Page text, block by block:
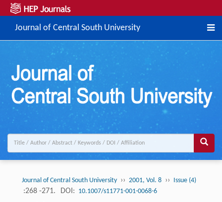
Journal of Central South University
Journal of Central South University ›› 2001, Vol. 8 ›› Issue (4)
:268 -271. DOI: 10.1007/s11771-001-0068-6